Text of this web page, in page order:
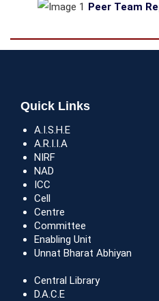
Peer Team
Quick Links
A.I.S.H.E
A.R.I.I.A
NIRF
NAD
ICC
Cell
Centre
Committee
Enabling Unit
Unnat Bharat Abhiyan
Central Library
D.A.C.E